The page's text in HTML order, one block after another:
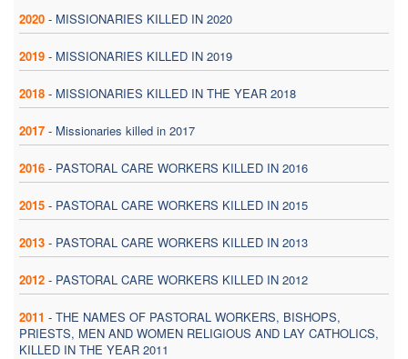
2020 - MISSIONARIES KILLED IN 2020
2019 - MISSIONARIES KILLED IN 2019
2018 - MISSIONARIES KILLED IN THE YEAR 2018
2017 - Missionaries killed in 2017
2016 - PASTORAL CARE WORKERS KILLED IN 2016
2015 - PASTORAL CARE WORKERS KILLED IN 2015
2013 - PASTORAL CARE WORKERS KILLED IN 2013
2012 - PASTORAL CARE WORKERS KILLED IN 2012
2011 - THE NAMES OF PASTORAL WORKERS, BISHOPS,
PRIESTS, MEN AND WOMEN RELIGIOUS AND LAY CATHOLICS,
KILLED IN THE YEAR 2011